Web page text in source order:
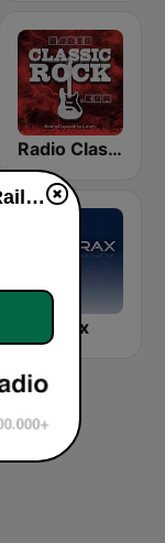
Radio Classic Rock
Chilltrax
East Twin Cities area Rail live